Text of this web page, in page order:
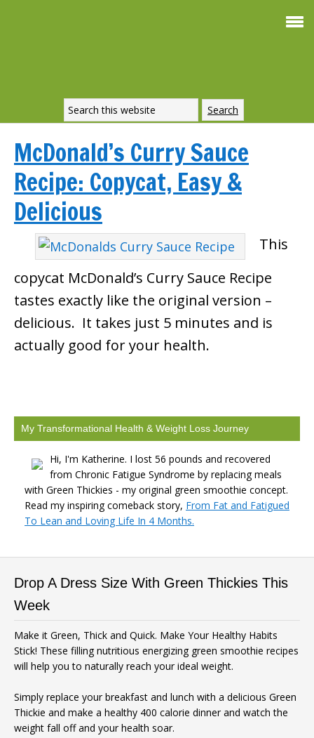
McDonald’s Curry Sauce
Recipe: Copycat, Easy &
Delicious
This
copycat McDonald’s Curry Sauce Recipe
tastes exactly like the original version –
delicious. It takes just 5 minutes and is
actually good for your health.
My Transformational Health & Weight Loss Journey
Hi, I'm Katherine. I lost 56 pounds and recovered
from Chronic Fatigue Syndrome by replacing meals
with Green Thickies - my original green smoothie concept.
Read my inspiring comeback story, From Fat and Fatigued
To Lean and Loving Life In 4 Months.
Drop A Dress Size With Green Thickies This
Week
Make it Green, Thick and Quick. Make Your Healthy Habits
Stick! These filling nutritious energizing green smoothie recipes
will help you to naturally reach your ideal weight.
Simply replace your breakfast and lunch with a delicious Green
Thickie and make a healthy 400 calorie dinner and watch the
weight fall off and your health soar.